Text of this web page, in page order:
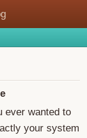
ever wanted to
your system